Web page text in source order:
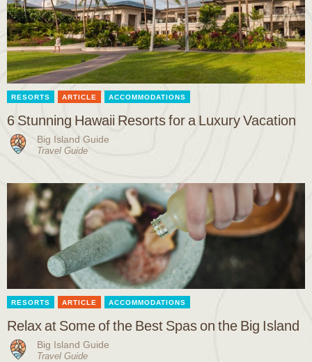
RESORTS ARTICLE ACCOMMODATIONS
6 Stunning Hawaii Resorts for a Luxury Vacation
Big Island Guide
Travel Guide
RESORTS ARTICLE ACCOMMODATIONS
Relax at Some of the Best Spas on the Big Island
Big Island Guide
Travel Guide